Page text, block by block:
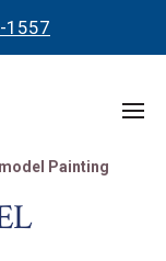
1557
Painting